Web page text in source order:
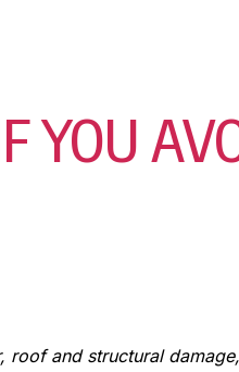
YOU
roof and structural